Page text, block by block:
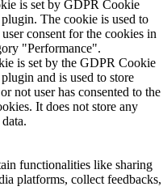
is set by GDPR Cookie
The cookie is used to
user consent for the cookies in
"Performance".
is set by the GDPR Cookie
and is used to store
not user has consented to the
It does not store any
functionalities like sharing
platforms, collect feedbacks,